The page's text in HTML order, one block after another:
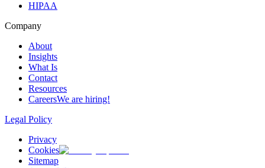
HIPAA
Company
About
Insights
What Is
Contact
Resources
CareersWe are hiring!
Legal Policy
Privacy
Cookies
Sitemap